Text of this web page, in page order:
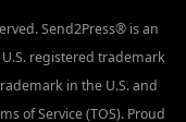
Send2Press® is an
registered trademark
in the U.S. and
of Service (TOS). Proud